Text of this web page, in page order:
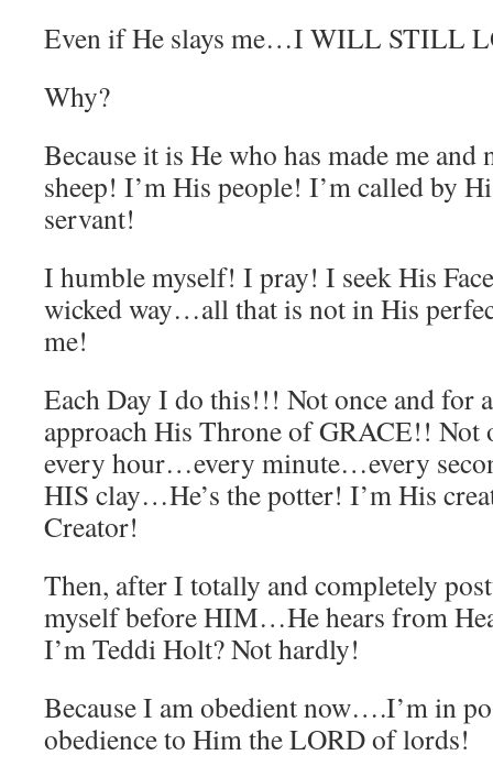
Even if He slays me…I WILL STILL
Why?
Because it is He who has made me
sheep! I’m His people! I’m called by
servant!
I humble myself! I pray! I seek His
wicked way…all that is not in His
me!
Each Day I do this!!! Not once and
approach His Throne of GRACE!! Not
every hour…every minute…every
HIS clay…He’s the potter! I’m His
Creator!
Then, after I totally and completely
myself before HIM…He hears from
I’m Teddi Holt? Not hardly!
Because I am obedient now….I’m in
obedience to Him the LORD of lords!